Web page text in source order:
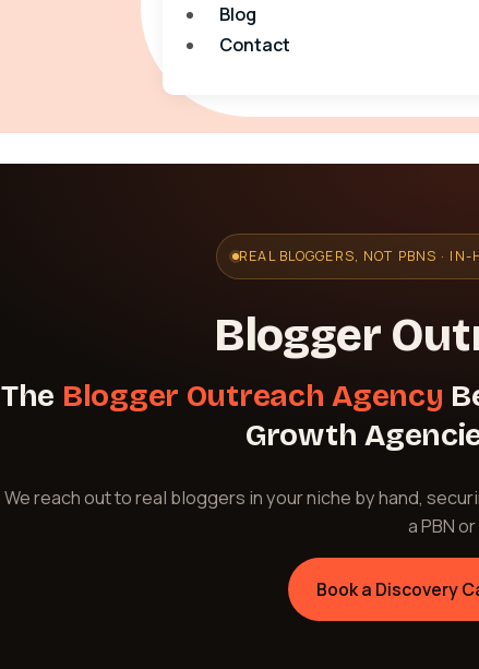
Blog
Contact
REAL BLOGGERS, NOT PBNS ·
Blogger
The Blogger Outreach Agency
Growth
We reach out to real bloggers in your niche by hand,
a PBN
Book a Discovery